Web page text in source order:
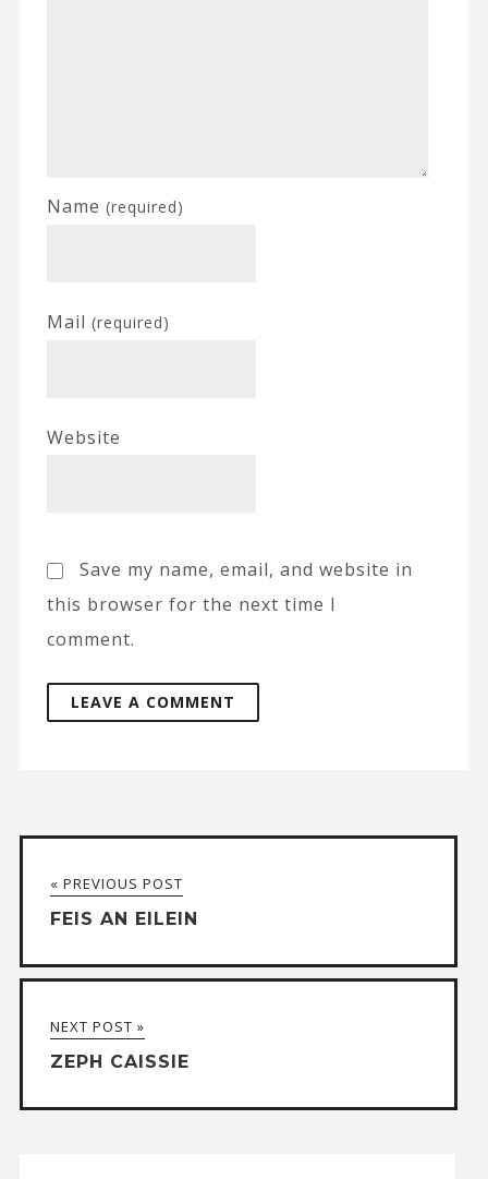
Name (required)
Mail (required)
Website
Save my name, email, and website in
this browser for the next time I
comment.
e
r
n
t
i
v
« PREVIOUS POST
FEIS AN EILEIN
NEXT POST »
ZEPH CAISSIE